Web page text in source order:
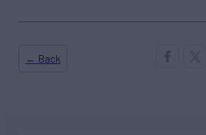
← Back